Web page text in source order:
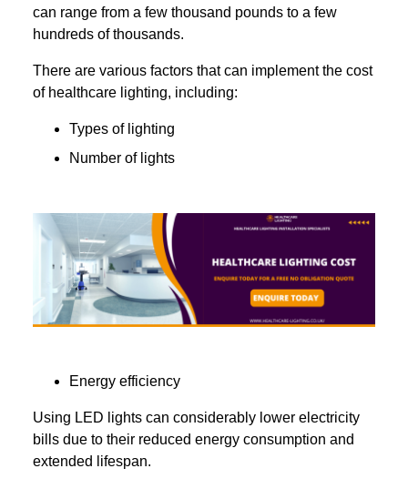
can range from a few thousand pounds to a few
hundreds of thousands.
There are various factors that can implement the cost
of healthcare lighting, including:
Types of lighting
Number of lights
Energy efficiency
Using LED lights can considerably lower electricity
bills due to their reduced energy consumption and
extended lifespan.